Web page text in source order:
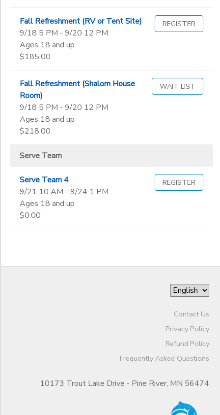
Fall Refreshment (RV or Tent Site)
9/18 5 PM - 9/20 12 PM
Ages 18 and up
$185.00
REGISTER
Fall Refreshment (Shalom House
Room)
9/18 5 PM - 9/20 12 PM
Ages 18 and up
$218.00
WAIT LIST
Serve Team
Serve Team 4
9/21 10 AM - 9/24 1 PM
Ages 18 and up
$0.00
REGISTER
Contact Us
Privacy Policy
Refund Policy
Frequently Asked Questions
10173 Trout Lake Drive - Pine River, MN 56474